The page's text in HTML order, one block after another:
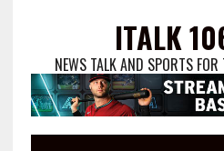
ITALK
NEWS TALK AND SPORTS